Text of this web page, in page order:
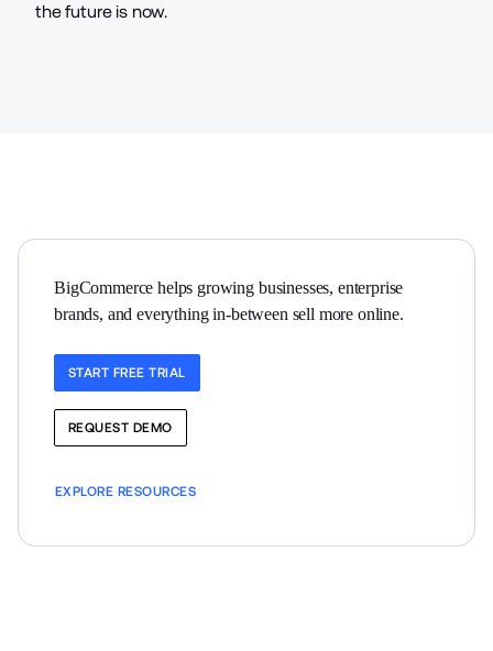
the future is now.
BigCommerce helps growing businesses, enterprise
brands, and everything in-between sell more online.
START FREE TRIAL
REQUEST DEMO
EXPLORE RESOURCES